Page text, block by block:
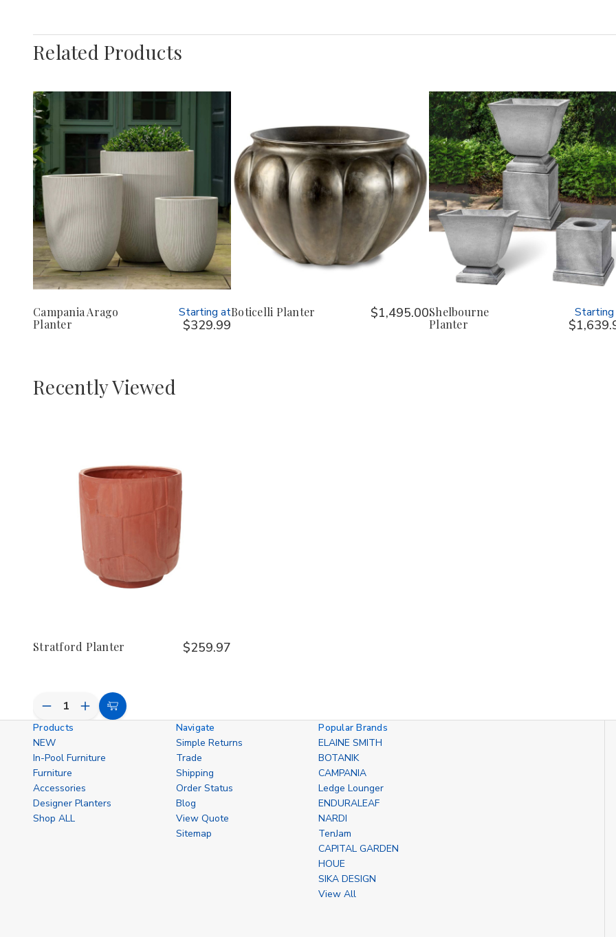
Related Products
Campania Arago
Planter
Starting at
$329.99
Boticelli Planter $1,495.00Shelbourne
Planter
Recently Viewed
Stratford Planter $259.97
Decrease
Quantity
of
undefined
Increase
Quantity
Add
Products
NEW
In-Pool Furniture
Furniture
Accessories
Designer Planters
Shop ALL
Navigate
Simple Returns
Trade
Shipping
Order Status
Blog
View Quote
Sitemap
Popular Brands
ELAINE SMITH
BOTANIK
CAMPANIA
Ledge Lounger
ENDURALEAF
NARDI
TenJam
CAPITAL GARDEN
HOUE
SIKA DESIGN
View All